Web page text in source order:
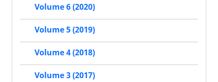
Volume 6 (2020)
Volume 5 (2019)
Volume 4 (2018)
Volume 3 (2017)